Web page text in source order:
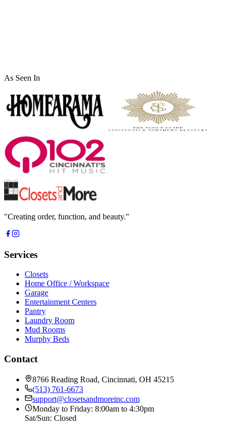
As Seen In
"Creating order, function, and beauty."
Services
Closets
Home Office / Workspace
Garage
Entertainment Centers
Pantry
Laundry Room
Mud Rooms
Murphy Beds
Contact
8766 Reading Road, Cincinnati, OH 45215
(513) 761-6673
support@closetsandmoreinc.com
Monday to Friday: 8:00am to 4:30pm
Sat/Sun: Closed